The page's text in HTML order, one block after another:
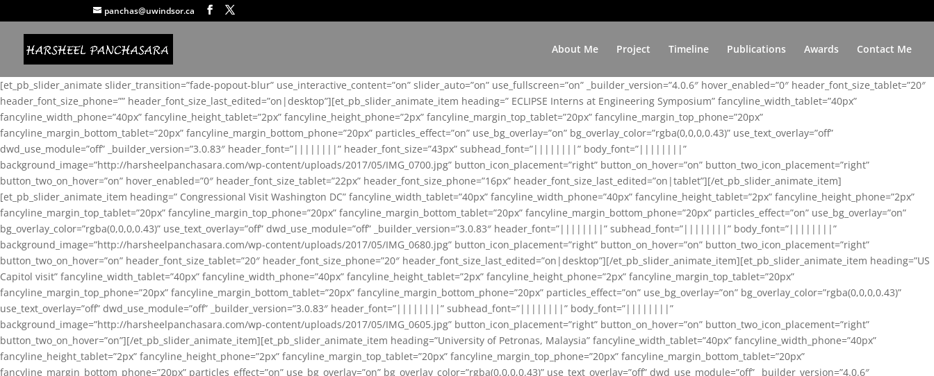
panchas@uwindsor.ca
About Me Project Timeline Publications Awards Contact Me
[et_pb_slider_animate slider_transition=”fade-popout-blur” use_interactive_content=”on” slider_auto=”on” use_fullscreen=”on” _builder_version=”4.0.6″ hover_enabled=”0″ header_font_size_tablet=”20″
header_font_size_phone=”” header_font_size_last_edited=”on|desktop”][et_pb_slider_animate_item heading=” ECLIPSE Interns at Engineering Symposium” fancyline_width_tablet=”40px”
fancyline_width_phone=”40px” fancyline_height_tablet=”2px” fancyline_height_phone=”2px” fancyline_margin_top_tablet=”20px” fancyline_margin_top_phone=”20px”
fancyline_margin_bottom_tablet=”20px” fancyline_margin_bottom_phone=”20px” particles_effect=”on” use_bg_overlay=”on” bg_overlay_color=”rgba(0,0,0,0.43)” use_text_overlay=”off”
dwd_use_module=”off” _builder_version=”3.0.83″ header_font=”||||||||” header_font_size=”43px” subhead_font=”||||||||” body_font=”||||||||”
background_image=”http://harsheelpanchasara.com/wp-content/uploads/2017/05/IMG_0700.jpg” button_icon_placement=”right” button_on_hover=”on” button_two_icon_placement=”right”
button_two_on_hover=”on” hover_enabled=”0″ header_font_size_tablet=”22px” header_font_size_phone=”16px” header_font_size_last_edited=”on|tablet”][/et_pb_slider_animate_item]
[et_pb_slider_animate_item heading=” Congressional Visit Washington DC” fancyline_width_tablet=”40px” fancyline_width_phone=”40px” fancyline_height_tablet=”2px” fancyline_height_phone=”2px”
fancyline_margin_top_tablet=”20px” fancyline_margin_top_phone=”20px” fancyline_margin_bottom_tablet=”20px” fancyline_margin_bottom_phone=”20px” particles_effect=”on” use_bg_overlay=”on”
bg_overlay_color=”rgba(0,0,0,0.43)” use_text_overlay=”off” dwd_use_module=”off” _builder_version=”3.0.83″ header_font=”||||||||” subhead_font=”||||||||” body_font=”||||||||”
background_image=”http://harsheelpanchasara.com/wp-content/uploads/2017/05/IMG_0680.jpg” button_icon_placement=”right” button_on_hover=”on” button_two_icon_placement=”right”
button_two_on_hover=”on” header_font_size_tablet=”20″ header_font_size_phone=”20″ header_font_size_last_edited=”on|desktop”][/et_pb_slider_animate_item][et_pb_slider_animate_item heading=”US
Capitol visit” fancyline_width_tablet=”40px” fancyline_width_phone=”40px” fancyline_height_tablet=”2px” fancyline_height_phone=”2px” fancyline_margin_top_tablet=”20px”
fancyline_margin_top_phone=”20px” fancyline_margin_bottom_tablet=”20px” fancyline_margin_bottom_phone=”20px” particles_effect=”on” use_bg_overlay=”on” bg_overlay_color=”rgba(0,0,0,0.43)”
use_text_overlay=”off” dwd_use_module=”off” _builder_version=”3.0.83″ header_font=”||||||||” subhead_font=”||||||||” body_font=”||||||||”
background_image=”http://harsheelpanchasara.com/wp-content/uploads/2017/05/IMG_0605.jpg” button_icon_placement=”right” button_on_hover=”on” button_two_icon_placement=”right”
button_two_on_hover=”on”][/et_pb_slider_animate_item][et_pb_slider_animate_item heading=”University of Petronas, Malaysia” fancyline_width_tablet=”40px” fancyline_width_phone=”40px”
fancyline_height_tablet=”2px” fancyline_height_phone=”2px” fancyline_margin_top_tablet=”20px” fancyline_margin_top_phone=”20px” fancyline_margin_bottom_tablet=”20px”
fancyline_margin_bottom_phone=”20px” particles_effect=”on” use_bg_overlay=”on” bg_overlay_color=”rgba(0,0,0,0.43)” use_text_overlay=”off” dwd_use_module=”off” _builder_version=”4.0.6″